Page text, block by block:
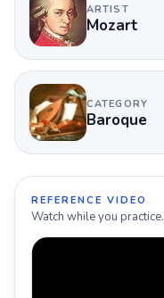
ARTIST
Mozart
CATEGORY
Baroque
REFERENCE VIDEO
Watch while you practice.